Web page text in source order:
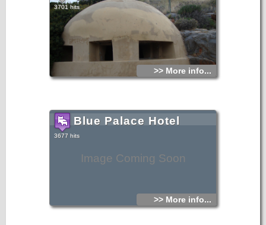
3701 hits
>> More info...
Image Coming Soon
Blue Palace Hotel
3677 hits
>> More info...